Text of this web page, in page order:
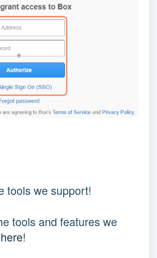
tools we support!
tools and features we
here!